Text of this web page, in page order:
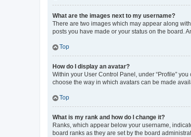
What are the images next to my username?
There are two images which may appear along
posts you have made or your status on the board.
Top
How do I display an avatar?
Within your User Control Panel, under “Profile”
choose the way in which avatars can be made
Top
What is my rank and how do I change it?
Ranks, which appear below your username,
board ranks as they are set by the board